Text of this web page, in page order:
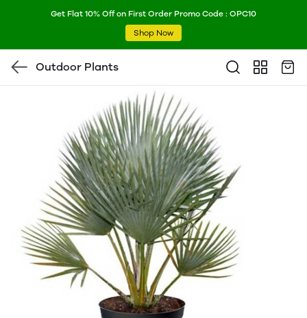
Get Flat 10% Off on First Order Promo Code : OPC10
Shop Now
Outdoor Plants